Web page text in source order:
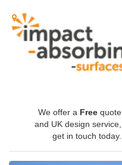
We offer a Free quote
and UK design service,
get in touch today.